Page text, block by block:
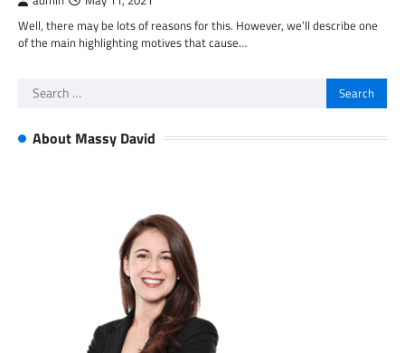
Well, there may be lots of reasons for this. However, we’ll describe one
of the main highlighting motives that cause…
Search
About Massy David